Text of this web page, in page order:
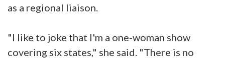
as a regional liaison.
"I like to joke that I'm a one-woman show
covering six states," she said. "There is no